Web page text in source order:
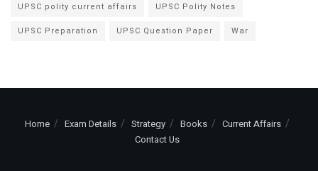
UPSC polity current affairs
UPSC Polity Notes
UPSC Preparation
UPSC Question Paper War
Home Exam Details Strategy Books
Current Affairs
Contact Us